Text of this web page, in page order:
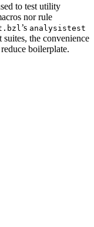
to test utility
nor rule
’s analysistest
suites, the convenience
boilerplate.